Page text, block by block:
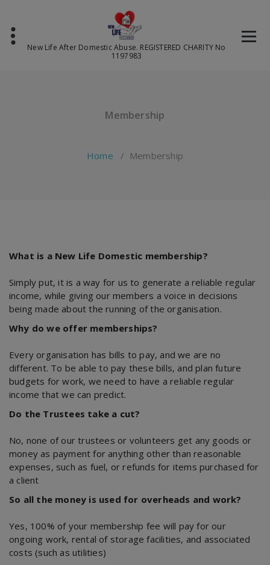
content
New Life After Domestic Abuse. REGISTERED CHARITY No
1197983
Membership
Home / Membership
What is a New Life Domestic membership?
Simply put, it is a way for us to generate a reliable regular
income, while giving our members a voice in decisions
being made about the running of the organisation.
Why do we offer memberships?
Every organisation has bills to pay, and we are no
different. To be able to pay these bills, and plan future
budgets for work, we need to have a reliable regular
income that we can predict.
Do the Trustees take a cut?
No, none of our trustees or volunteers get any goods or
money as payment for anything other than reasonable
expenses, such as fuel, or refunds for items purchased for
a client
So all the money is used for overheads and work?
Yes, 100% of your membership fee will pay for our
ongoing work, rental of storage facilities, and associated
costs (such as utilities)